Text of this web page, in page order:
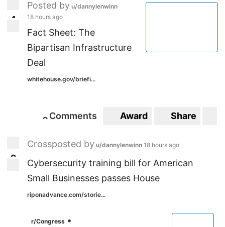
4
Posted by u/dannylenwinn
18 hours ago
Fact Sheet: The
Bipartisan Infrastructure
Deal
whitehouse.gov/briefi...
00
Comments Award Share
22
Crossposted by u/dannylenwinn 18 hours ago
Cybersecurity training bill for American
Small Businesses passes House
riponadvance.com/storie...
r/Congress •